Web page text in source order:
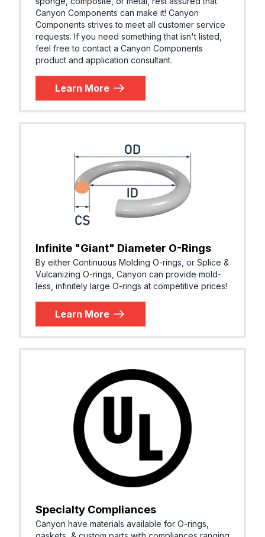
Canyon Components can make it! Canyon
Components strives to meet all customer service
requests. If you need something that isn't listed,
feel free to contact a Canyon Components
product and application consultant.
Learn More
Infinite "Giant" Diameter O-Rings
By either Continuous Molding O-rings, or Splice &
Vulcanizing O-rings, Canyon can provide mold-
less, infinitely large O-rings at competitive prices!
Learn More
Specialty Compliances
Canyon have materials available for O-rings,